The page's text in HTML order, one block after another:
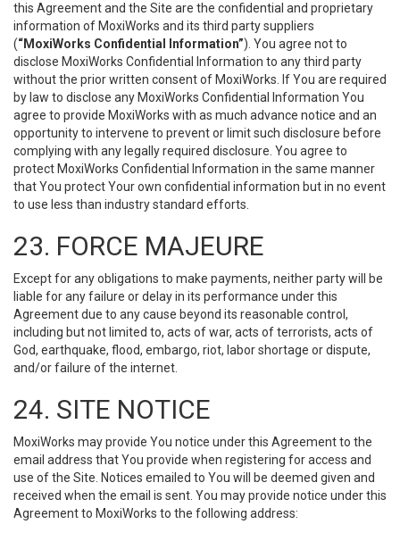
this Agreement and the Site are the confidential and proprietary
information of MoxiWorks and its third party suppliers
(“MoxiWorks Confidential Information”). You agree not to
disclose MoxiWorks Confidential Information to any third party
without the prior written consent of MoxiWorks. If You are required
by law to disclose any MoxiWorks Confidential Information You
agree to provide MoxiWorks with as much advance notice and an
opportunity to intervene to prevent or limit such disclosure before
complying with any legally required disclosure. You agree to
protect MoxiWorks Confidential Information in the same manner
that You protect Your own confidential information but in no event
to use less than industry standard efforts.
23. FORCE MAJEURE
Except for any obligations to make payments, neither party will be
liable for any failure or delay in its performance under this
Agreement due to any cause beyond its reasonable control,
including but not limited to, acts of war, acts of terrorists, acts of
God, earthquake, flood, embargo, riot, labor shortage or dispute,
and/or failure of the internet.
24. SITE NOTICE
MoxiWorks may provide You notice under this Agreement to the
email address that You provide when registering for access and
use of the Site. Notices emailed to You will be deemed given and
received when the email is sent. You may provide notice under this
Agreement to MoxiWorks to the following address: